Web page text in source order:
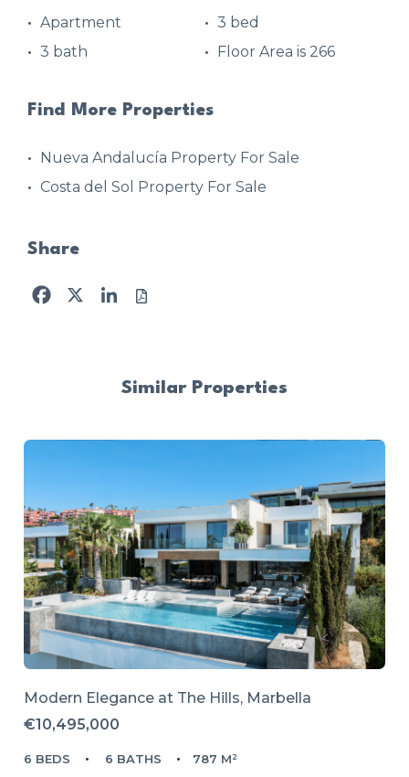
Apartment
3 bed
3 bath
Floor Area is 266
Find More Properties
Nueva Andalucía Property For Sale
Costa del Sol Property For Sale
Share
Facebook
X LinkedIn
Similar Properties
Modern Elegance at The Hills, Marbella
€10,495,000
6 BEDS 6 BATHS 787 M²